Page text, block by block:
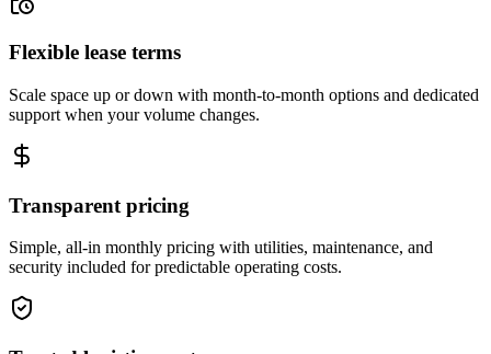
Flexible lease terms
Scale space up or down with month-to-month options and dedicated
support when your volume changes.
Transparent pricing
Simple, all-in monthly pricing with utilities, maintenance, and
security included for predictable operating costs.